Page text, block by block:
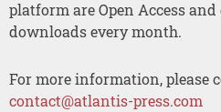
platform are Open Access
downloads every month.
For more information, please
contact@atlantis-press.com